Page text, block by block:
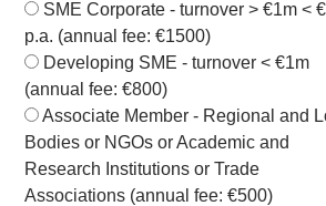
SME Corporate - turnover > €1m <
p.a. (annual fee: €1500)
Developing SME - turnover < €1m
(annual fee: €800)
Associate Member - Regional and
Bodies or NGOs or Academic and
Research Institutions or Trade
Associations (annual fee: €500)